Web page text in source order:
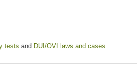
tests and DUI/OVI laws and cases